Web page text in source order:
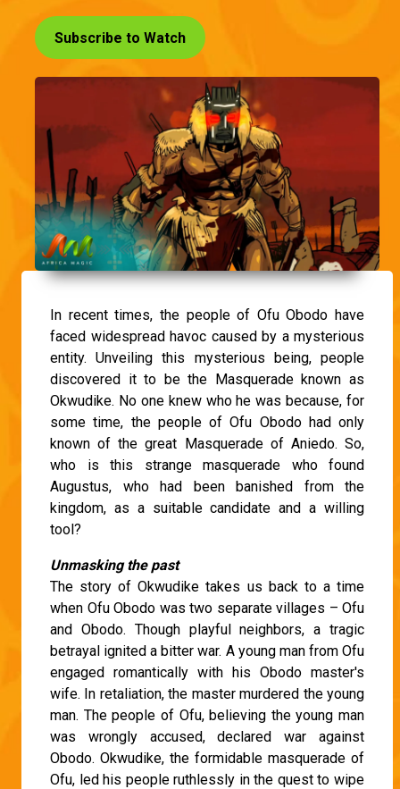
Subscribe to Watch
In recent times, the people of Ofu Obodo have
faced widespread havoc caused by a mysterious
entity. Unveiling this mysterious being, people
discovered it to be the Masquerade known as
Okwudike. No one knew who he was because, for
some time, the people of Ofu Obodo had only
known of the great Masquerade of Aniedo. So,
who is this strange masquerade who found
Augustus, who had been banished from the
kingdom, as a suitable candidate and a willing
tool?
Unmasking the past
The story of Okwudike takes us back to a time
when Ofu Obodo was two separate villages – Ofu
and Obodo. Though playful neighbors, a tragic
betrayal ignited a bitter war. A young man from Ofu
engaged romantically with his Obodo master's
wife. In retaliation, the master murdered the young
man. The people of Ofu, believing the young man
was wrongly accused, declared war against
Obodo. Okwudike, the formidable masquerade of
Ofu, led his people ruthlessly in the quest to wipe